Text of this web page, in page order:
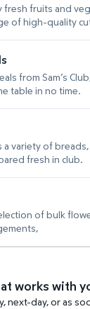
fresh fruits and
of high-quality
from Sam’s
table in no time.
a variety of
fresh in club.
of bulk
works with
next-day, or as